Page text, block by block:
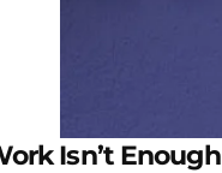
Isn’t Enough